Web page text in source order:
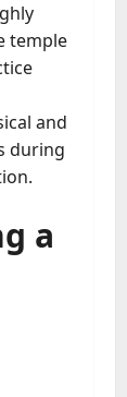
temple
and
during
a